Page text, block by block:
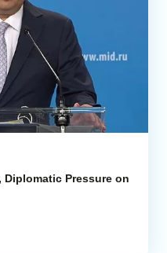
Diplomatic Pressure on